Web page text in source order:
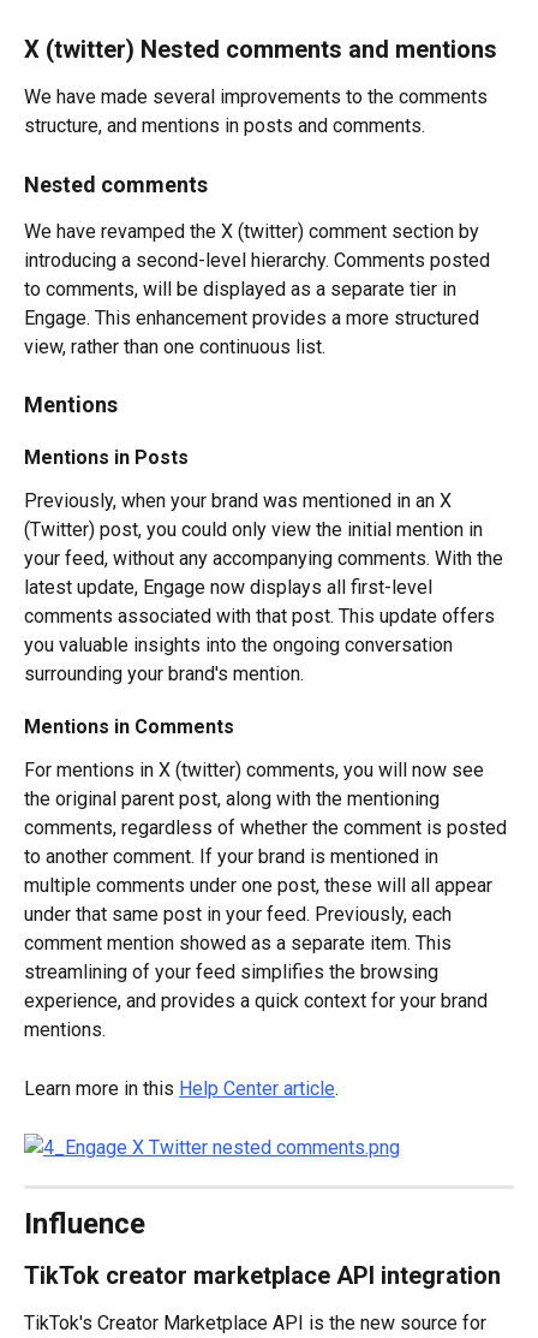
X (twitter) Nested comments and mentions
We have made several improvements to the comments
structure, and mentions in posts and comments.
Nested comments
We have revamped the X (twitter) comment section by
introducing a second-level hierarchy. Comments posted
to comments, will be displayed as a separate tier in
Engage. This enhancement provides a more structured
view, rather than one continuous list.
Mentions
Mentions in Posts
Previously, when your brand was mentioned in an X
(Twitter) post, you could only view the initial mention in
your feed, without any accompanying comments. With the
latest update, Engage now displays all first-level
comments associated with that post. This update offers
you valuable insights into the ongoing conversation
surrounding your brand's mention.
Mentions in Comments
For mentions in X (twitter) comments, you will now see
the original parent post, along with the mentioning
comments, regardless of whether the comment is posted
to another comment. If your brand is mentioned in
multiple comments under one post, these will all appear
under that same post in your feed. Previously, each
comment mention showed as a separate item. This
streamlining of your feed simplifies the browsing
experience, and provides a quick context for your brand
mentions.
Learn more in this Help Center article.
Influence
TikTok creator marketplace API integration
TikTok's Creator Marketplace API is the new source for